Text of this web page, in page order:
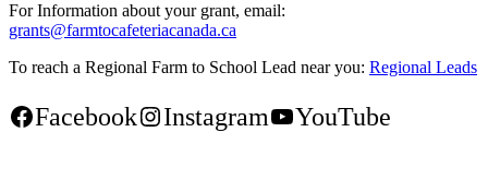
For Information about your grant, email:
grants@farmtocafeteriacanada.ca
To reach a Regional Farm to School Lead near you: Regional Leads
Facebook Instagram YouTube